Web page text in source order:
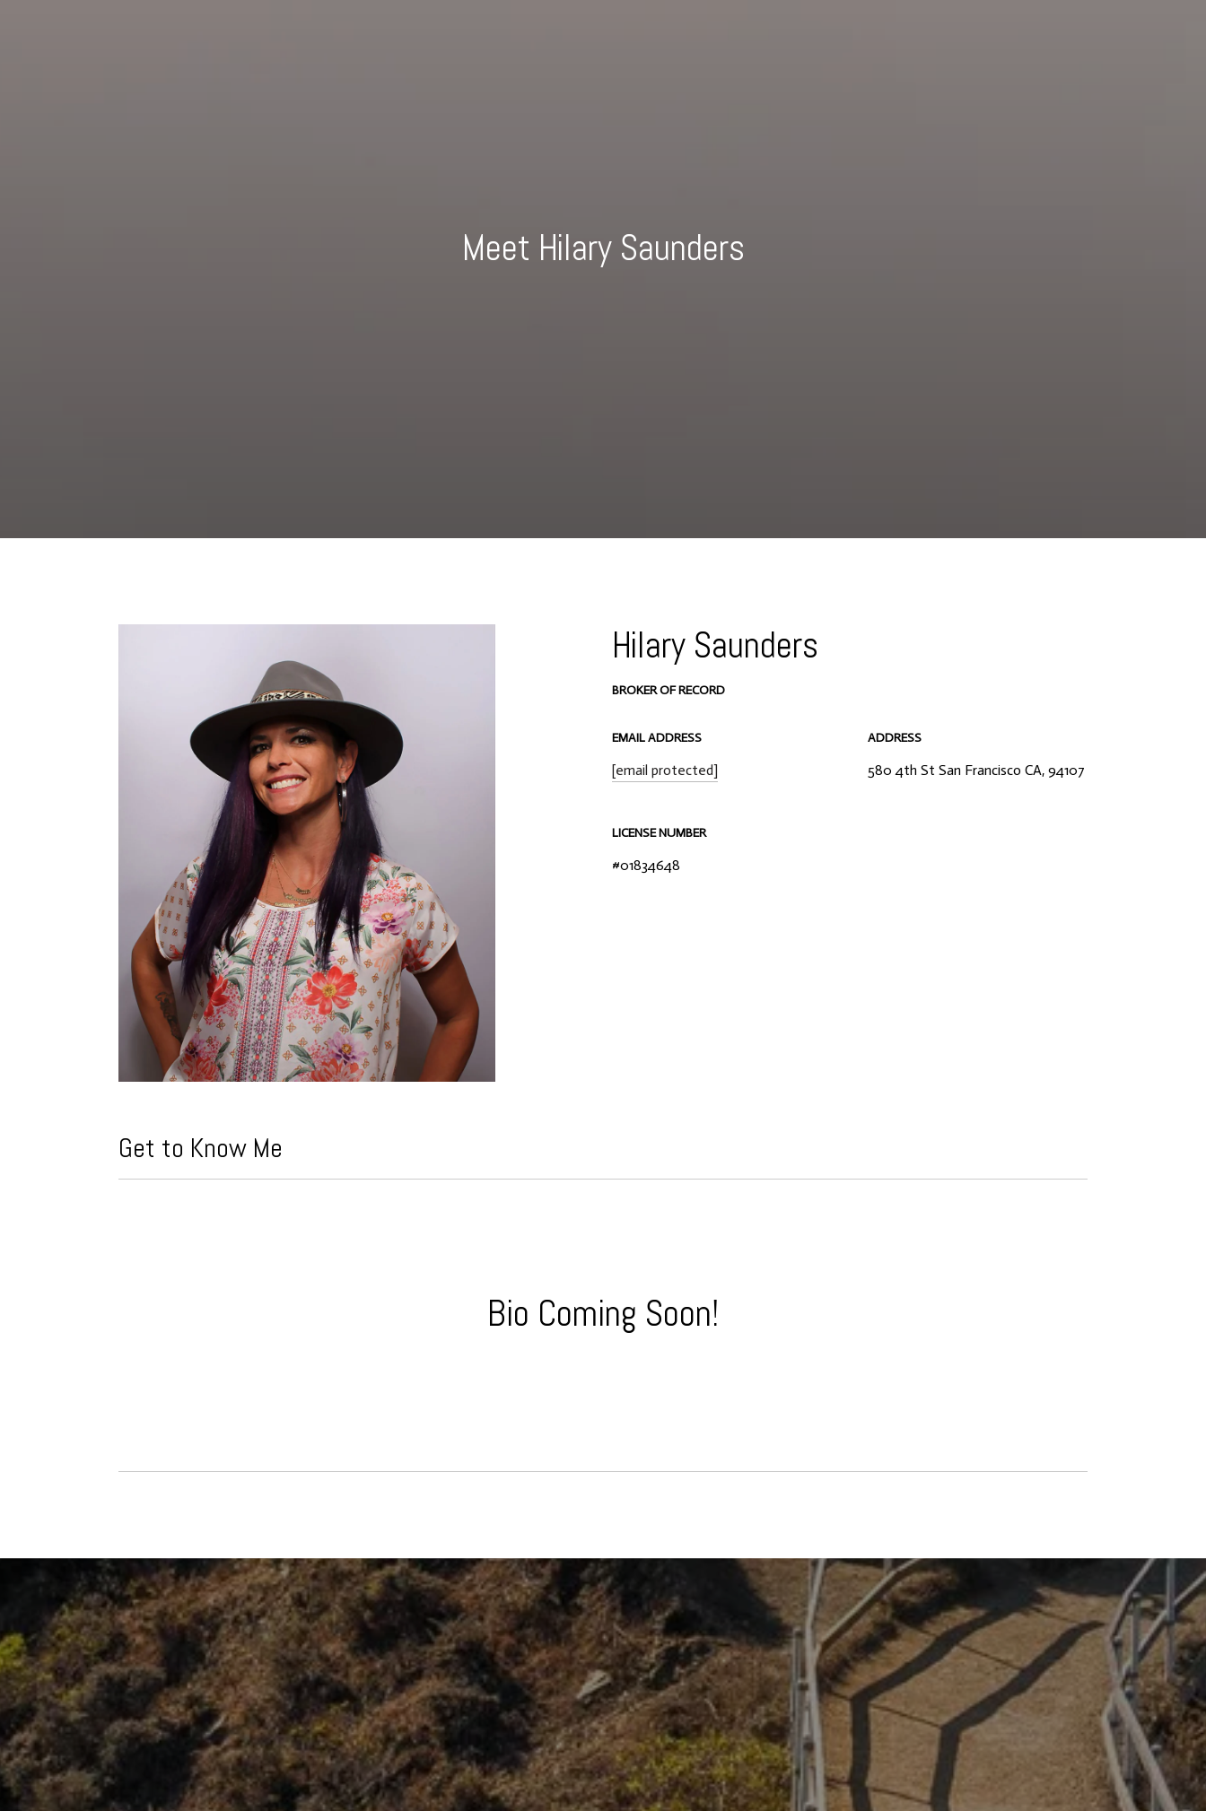
Meet Hilary Saunders
Hilary Saunders
BROKER OF RECORD
EMAIL ADDRESS
[email protected]
ADDRESS
580 4th St San Francisco CA, 94107
LICENSE NUMBER
#01834648
Get to Know Me
Bio Coming Soon!